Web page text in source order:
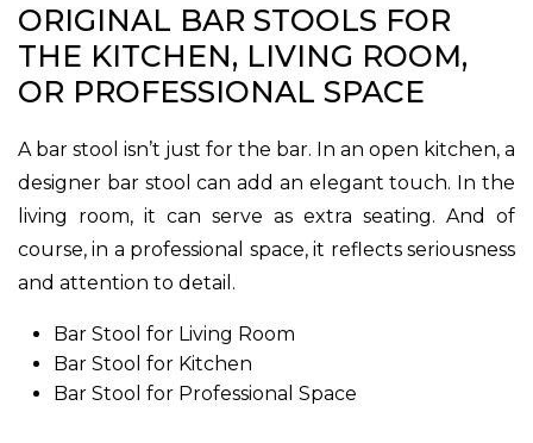
ORIGINAL BAR STOOLS FOR
THE KITCHEN, LIVING ROOM,
OR PROFESSIONAL SPACE
A bar stool isn’t just for the bar. In an open kitchen, a
designer bar stool can add an elegant touch. In the
living room, it can serve as extra seating. And of
course, in a professional space, it reflects seriousness
and attention to detail.
Bar Stool for Living Room
Bar Stool for Kitchen
Bar Stool for Professional Space